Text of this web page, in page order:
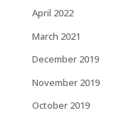
April 2022
March 2021
December 2019
November 2019
October 2019